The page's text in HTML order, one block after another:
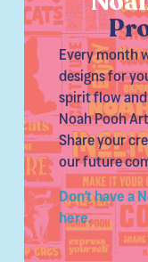
Every month
designs for
spirit flow
Noah Pooh
Share your
our future
Don’t have a
here.